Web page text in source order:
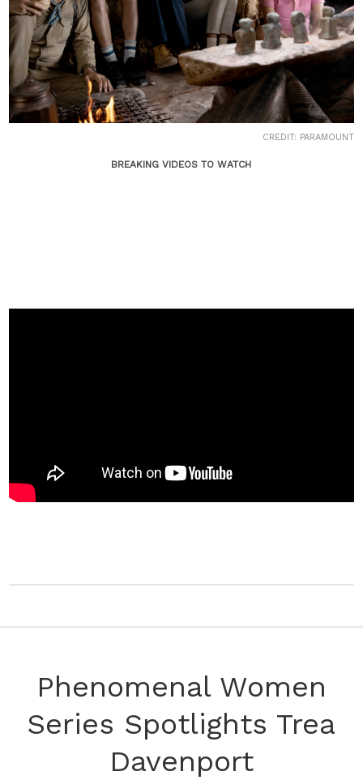
CREDIT: PARAMOUNT
BREAKING VIDEOS TO WATCH
Phenomenal Women
Series Spotlights Trea
Davenport